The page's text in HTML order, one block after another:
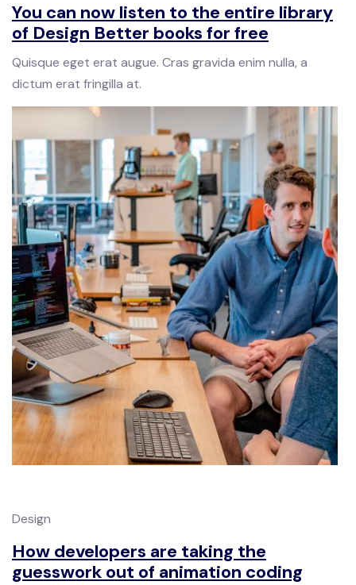
You can now listen to the entire library
of Design Better books for free
Quisque eget erat augue. Cras gravida enim nulla, a
dictum erat fringilla at.
Design
How developers are taking the
guesswork out of animation coding